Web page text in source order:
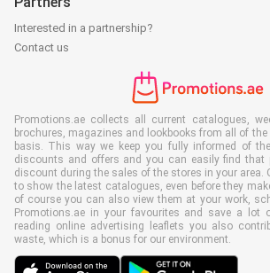
Interested in a partnership?
Contact us
Promotions.ae collects all current catalogues,
brochures, magazines and lookbooks from all of
basis. This way we keep you fully informed of
discounts and offers and you can easily find that
discount during the sales of the stores in your area.
to show the latest catalogues, even before they
of course you can also view them at your work,
Promotions.ae in your favourites and save a lot
reading online advertising leaflets you also
waste, which is a bonus for our environment.